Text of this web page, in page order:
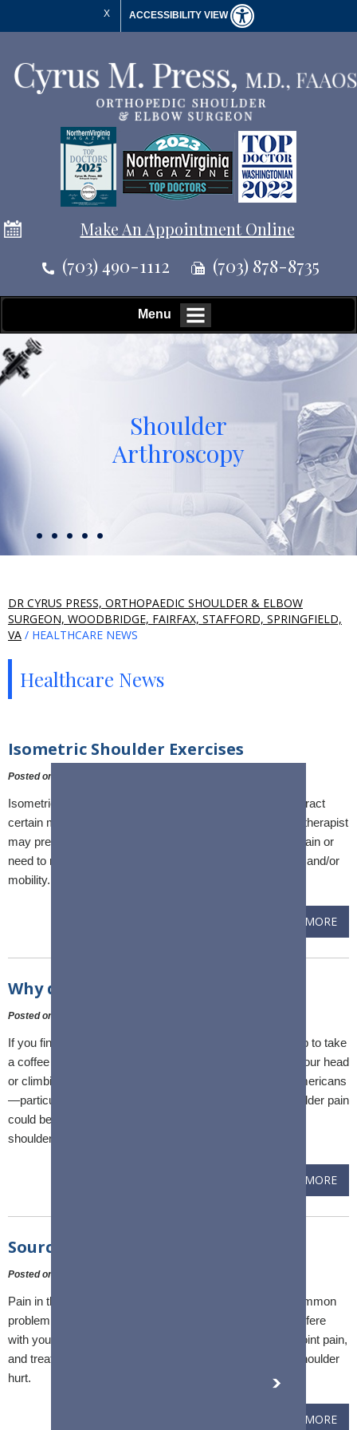
X ACCESSIBILITY VIEW
Make An Appointment Online
(703) 490-1112 (703) 878-8735
Menu
Shoulder
Arthroscopy
DR CYRUS PRESS, ORTHOPAEDIC SHOULDER & ELBOW
SURGEON, WOODBRIDGE, FAIRFAX, STAFFORD, SPRINGFIELD,
VA / HEALTHCARE NEWS
Healthcare News
Isometric Shoulder Exercises
Posted on
Isometric exercise is a type of exercise in which you contract
certain muscles without any other movement. A physical therapist
may prescribe isometric shoulder exercises if you have pain or
need to regain normal shoulder range of motion, strength, and/or
mobility.
READ MORE
Why does my shoulder ache?
Posted on
If you find yourself rubbing your shoulder after reaching up to take
a coffee mug off the shelf, hammering in a nail just over your head
or climbing into a pickup cab, you're among millions of Americans
—particularly those over 60—with a shoulder issue. Shoulder pain
could be a sign of arthritis, tendonitis, a rotator cuff tear or
shoulder instability.
READ MORE
Sources of AC Joint Pain
Posted on
Pain in the shoulder's acromioclavicular (AC) joint is a common
problem that can be severe and persistent enough to interfere
with your daily routine. There are several causes for AC joint pain,
and treatment varies depending on what's making your shoulder
hurt.
READ MORE